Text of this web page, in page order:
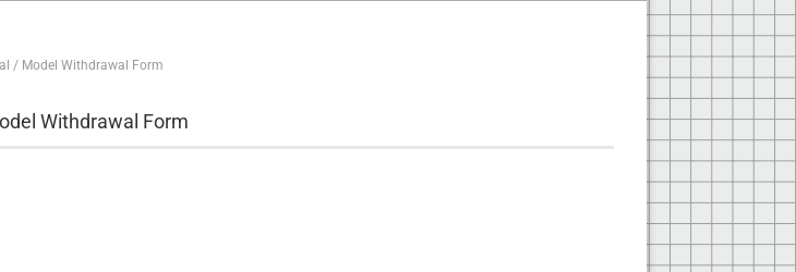
/ Model Withdrawal Form
Withdrawal Form